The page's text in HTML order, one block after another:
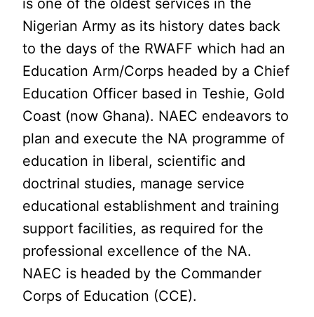
is one of the oldest services in the
Nigerian Army as its history dates back
to the days of the RWAFF which had an
Education Arm/Corps headed by a Chief
Education Officer based in Teshie, Gold
Coast (now Ghana). NAEC endeavors to
plan and execute the NA programme of
education in liberal, scientific and
doctrinal studies, manage service
educational establishment and training
support facilities, as required for the
professional excellence of the NA.
NAEC is headed by the Commander
Corps of Education (CCE).